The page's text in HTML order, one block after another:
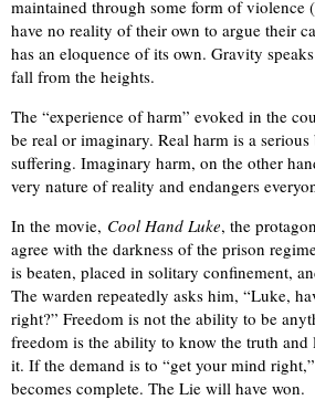
maintained through some form of violence
have no reality of their own to argue their
has an eloquence of its own. Gravity
fall from the heights.
The “experience of harm” evoked in the
be real or imaginary. Real harm is a serious
suffering. Imaginary harm, on the other
very nature of reality and endangers
In the movie, Cool Hand Luke, the
agree with the darkness of the prison
is beaten, placed in solitary confinement,
The warden repeatedly asks him, “Luke,
right?” Freedom is not the ability to be
freedom is the ability to know the truth
it. If the demand is to “get your mind
becomes complete. The Lie will have won.